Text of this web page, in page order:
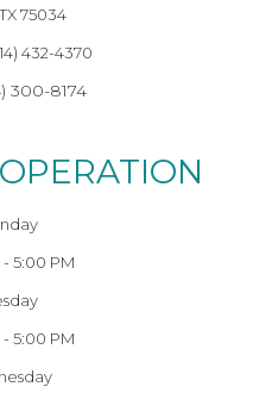
75034
432-4370
300-8174
5:00 PM
5:00 PM